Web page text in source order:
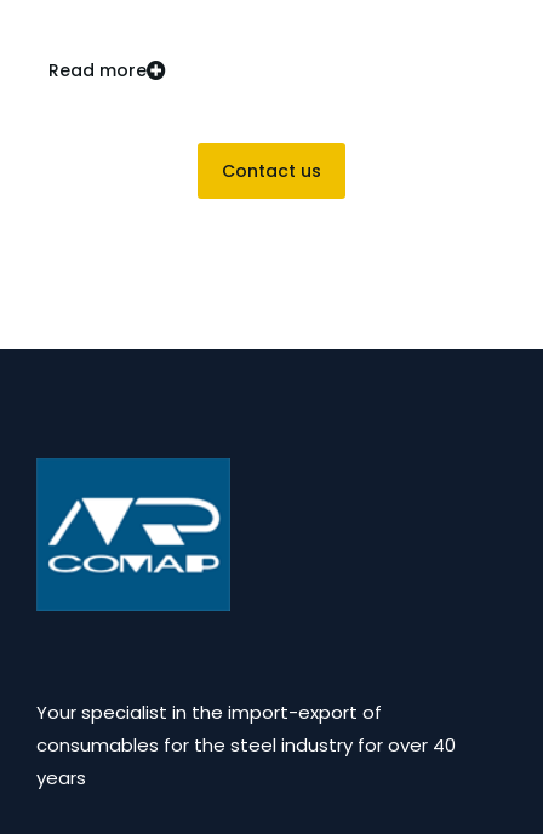
Read more
Contact us
Your specialist in the import-export of
consumables for the steel industry for over 40
years